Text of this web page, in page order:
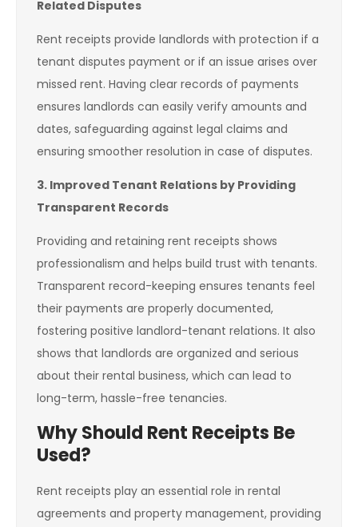
Related Disputes
Rent receipts provide landlords with protection if a
tenant disputes payment or if an issue arises over
missed rent. Having clear records of payments
ensures landlords can easily verify amounts and
dates, safeguarding against legal claims and
ensuring smoother resolution in case of disputes.
3. Improved Tenant Relations by Providing
Transparent Records
Providing and retaining rent receipts shows
professionalism and helps build trust with tenants.
Transparent record-keeping ensures tenants feel
their payments are properly documented,
fostering positive landlord-tenant relations. It also
shows that landlords are organized and serious
about their rental business, which can lead to
long-term, hassle-free tenancies.
Why Should Rent Receipts Be
Used?
Rent receipts play an essential role in rental
agreements and property management, providing